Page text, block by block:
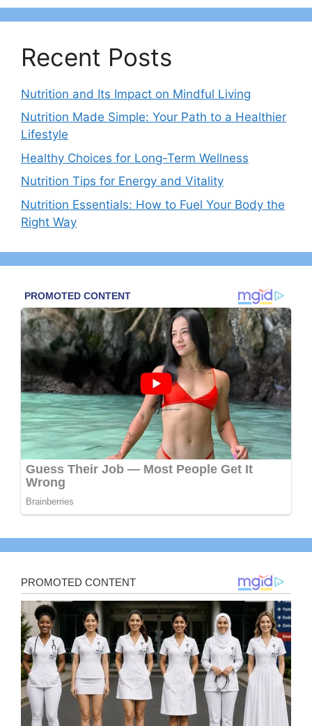
Recent Posts
Nutrition and Its Impact on Mindful Living
Nutrition Made Simple: Your Path to a Healthier
Lifestyle
Healthy Choices for Long-Term Wellness
Nutrition Tips for Energy and Vitality
Nutrition Essentials: How to Fuel Your Body the
Right Way